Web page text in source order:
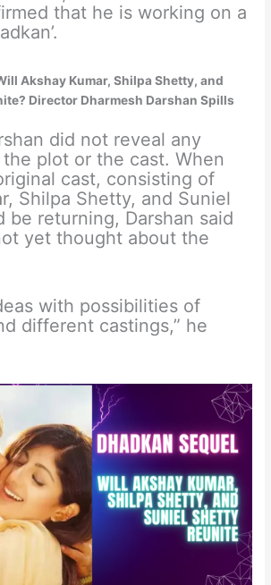
that he is working on a
Akshay Kumar, Shilpa Shetty, and
Director Dharmesh Darshan Spills
did not reveal any
plot or the cast. When
cast, consisting of
Shilpa Shetty, and Suniel
be returning, Darshan said
yet thought about the
with possibilities of
different castings,” he